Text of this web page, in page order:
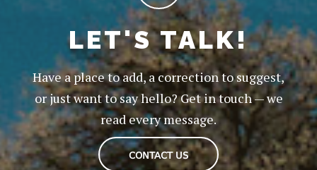
LET'S TALK!
Have a place to add, a correction to suggest,
or just want to say hello? Get in touch — we
read every message.
CONTACT US